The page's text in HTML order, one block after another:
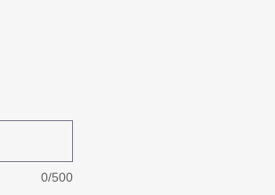
0/500